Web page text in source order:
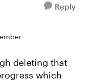
Reply
deleting that
which